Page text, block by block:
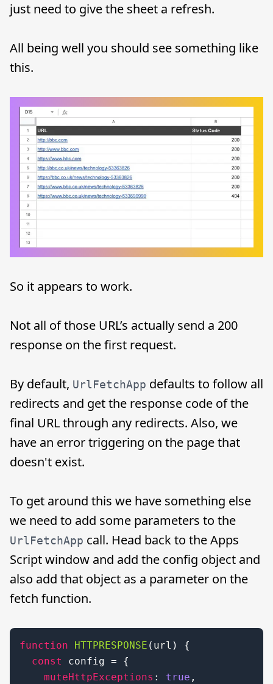
just need to give the sheet a refresh.
All being well you should see something like
this.
So it appears to work.
Not all of those URL’s actually send a 200
response on the first request.
By default, UrlFetchApp defaults to follow all
redirects and get the response code of the
final URL through any redirects. Also, we
have an error triggering on the page that
doesn't exist.
To get around this we have something else
we need to add some parameters to the
UrlFetchApp call. Head back to the Apps
Script window and add the config object and
also add that object as a parameter on the
fetch function.
function HTTPRESPONSE ( url ) {
const
config = {
muteHttpExceptions : true ,